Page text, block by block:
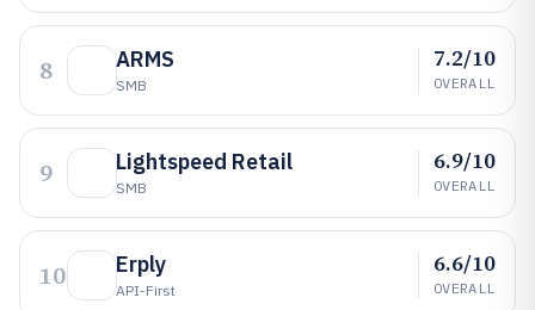
8 ARMS
SMB
7.2/10
OVERALL
9 Lightspeed Retail
SMB
6.9/10
OVERALL
10 Erply
API-First
6.6/10
OVERALL